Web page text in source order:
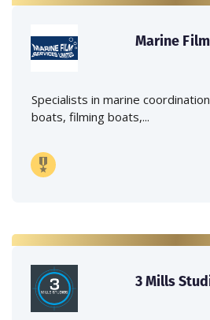
Marine
Specialists in marine
boats, filming boats,...
3 Mills